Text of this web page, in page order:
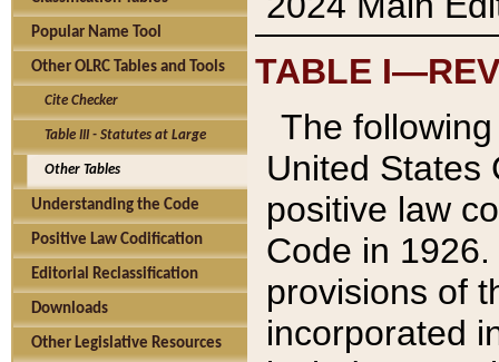
Popular Name Tool
Other OLRC Tables and Tools
Cite Checker
Table III - Statutes at Large
Other Tables
Understanding the Code
Positive Law Codification
Editorial Reclassification
Downloads
Other Legislative Resources
TABLE
The
United States
positive law
Code in
provisions of
incorporated